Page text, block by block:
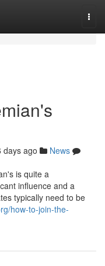
days ago
News
is quite a
influence and a
typically need to be
how-to-join-the-